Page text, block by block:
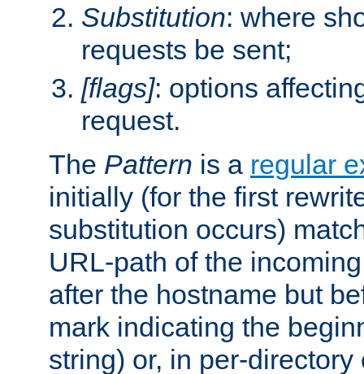
Substitution: where
requests be sent;
[flags]: options
request.
The Pattern is a regular
initially (for the first
substitution occurs)
URL-path of the
after the hostname but
mark indicating the
string) or, in per-